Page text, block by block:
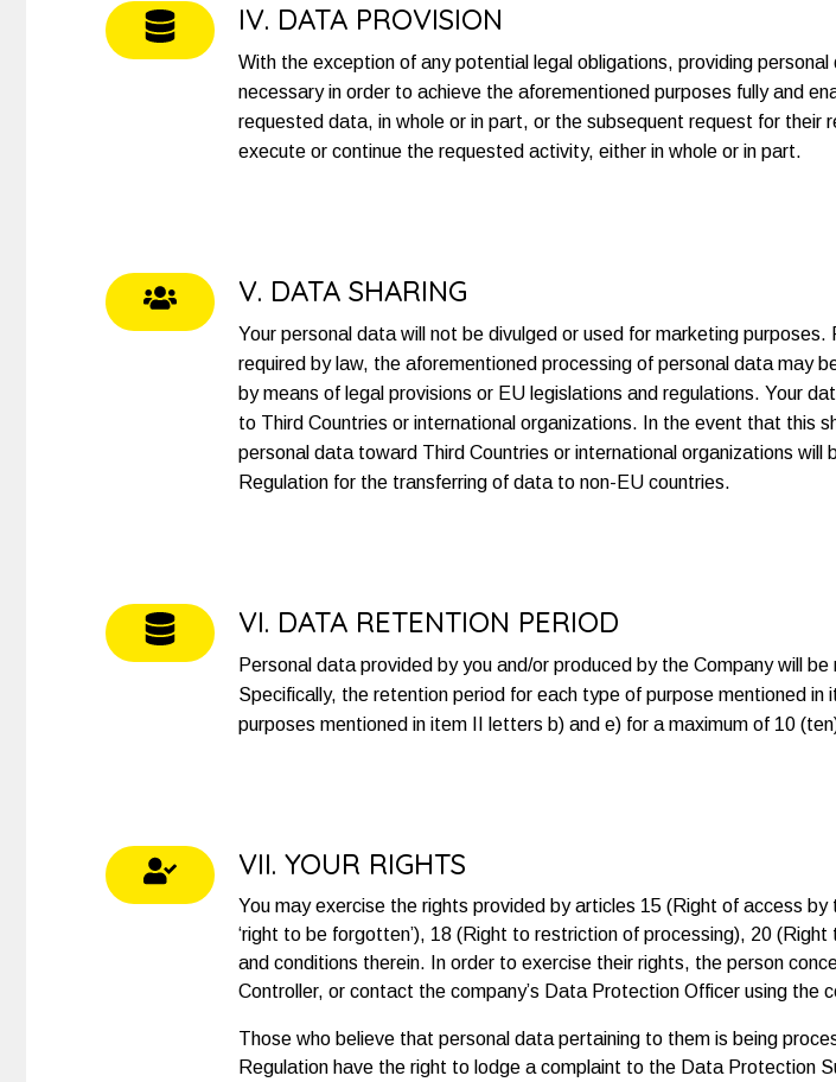
IV. DATA PROVISION
With the exception of any potential legal obligations, providing
necessary in order to achieve the aforementioned purposes fully and
requested data, in whole or in part, or the subsequent request for their
execute or continue the requested activity, either in whole or in part.
V. DATA SHARING
Your personal data will not be divulged or used for marketing
required by law, the aforementioned processing of personal data may
by means of legal provisions or EU legislations and regulations. Your
to Third Countries or international organizations. In the event that this
personal data toward Third Countries or international organizations
Regulation for the transferring of data to non-EU countries.
VI. DATA RETENTION PERIOD
Personal data provided by you and/or produced by the Company will
Specifically, the retention period for each type of purpose mentioned
purposes mentioned in item II letters b) and e) for a maximum of 10
VII. YOUR RIGHTS
You may exercise the rights provided by articles 15 (Right of access
‘right to be forgotten’), 18 (Right to restriction of processing), 20
and conditions therein. In order to exercise their rights, the person
Controller, or contact the company’s Data Protection Officer using the
Those who believe that personal data pertaining to them is being
Regulation have the right to lodge a complaint to the Data Protection